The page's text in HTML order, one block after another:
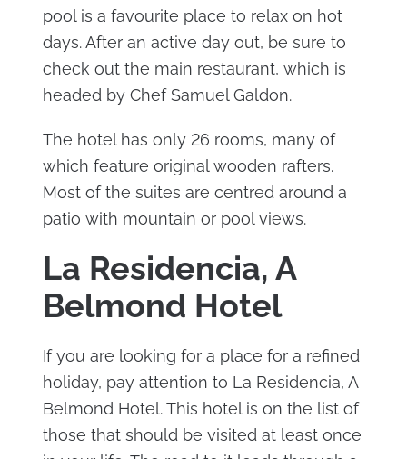
pool is a favourite place to relax on hot
days. After an active day out, be sure to
check out the main restaurant, which is
headed by Chef Samuel Galdon.
The hotel has only 26 rooms, many of
which feature original wooden rafters.
Most of the suites are centred around a
patio with mountain or pool views.
La Residencia, A
Belmond Hotel
If you are looking for a place for a refined
holiday, pay attention to La Residencia, A
Belmond Hotel. This hotel is on the list of
those that should be visited at least once